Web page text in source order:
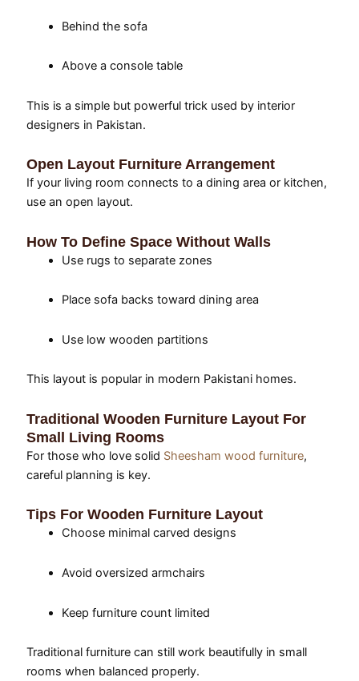
Behind the sofa
Above a console table
This is a simple but powerful trick used by interior
designers in Pakistan.
Open Layout Furniture Arrangement
If your living room connects to a dining area or kitchen,
use an open layout.
How To Define Space Without Walls
Use rugs to separate zones
Place sofa backs toward dining area
Use low wooden partitions
This layout is popular in modern Pakistani homes.
Traditional Wooden Furniture Layout For
Small Living Rooms
For those who love solid Sheesham wood furniture,
careful planning is key.
Tips For Wooden Furniture Layout
Choose minimal carved designs
Avoid oversized armchairs
Keep furniture count limited
Traditional furniture can still work beautifully in small
rooms when balanced properly.